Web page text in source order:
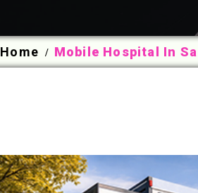
Home / Mobile Hospital In